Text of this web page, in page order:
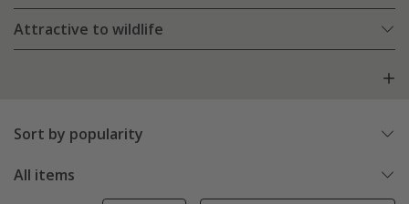
Attractive to wildlife
Sort by popularity
All items